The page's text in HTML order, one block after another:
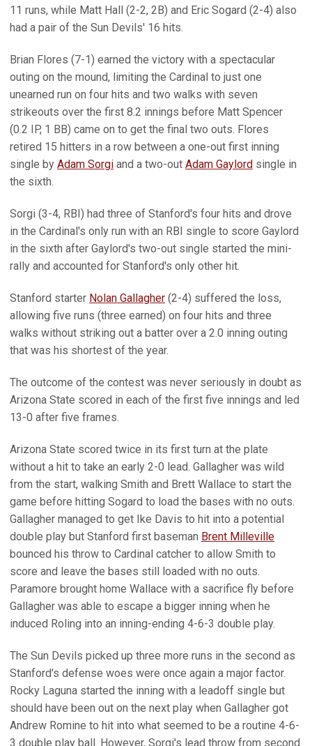
11 runs, while Matt Hall (2-2, 2B) and Eric Sogard (2-4) also
had a pair of the Sun Devils' 16 hits.
Brian Flores (7-1) earned the victory with a spectacular
outing on the mound, limiting the Cardinal to just one
unearned run on four hits and two walks with seven
strikeouts over the first 8.2 innings before Matt Spencer
(0.2 IP, 1 BB) came on to get the final two outs. Flores
retired 15 hitters in a row between a one-out first inning
single by Adam Sorgi and a two-out Adam Gaylord single in
the sixth.
Sorgi (3-4, RBI) had three of Stanford's four hits and drove
in the Cardinal's only run with an RBI single to score Gaylord
in the sixth after Gaylord's two-out single started the mini-
rally and accounted for Stanford's only other hit.
Stanford starter Nolan Gallagher (2-4) suffered the loss,
allowing five runs (three earned) on four hits and three
walks without striking out a batter over a 2.0 inning outing
that was his shortest of the year.
The outcome of the contest was never seriously in doubt as
Arizona State scored in each of the first five innings and led
13-0 after five frames.
Arizona State scored twice in its first turn at the plate
without a hit to take an early 2-0 lead. Gallagher was wild
from the start, walking Smith and Brett Wallace to start the
game before hitting Sogard to load the bases with no outs.
Gallagher managed to get Ike Davis to hit into a potential
double play but Stanford first baseman Brent Milleville
bounced his throw to Cardinal catcher to allow Smith to
score and leave the bases still loaded with no outs.
Paramore brought home Wallace with a sacrifice fly before
Gallagher was able to escape a bigger inning when he
induced Roling into an inning-ending 4-6-3 double play.
The Sun Devils picked up three more runs in the second as
Stanford's defense woes were once again a major factor.
Rocky Laguna started the inning with a leadoff single but
should have been out on the next play when Gallagher got
Andrew Romine to hit into what seemed to be a routine 4-6-
3 double play ball. However, Sorgi's lead throw from second